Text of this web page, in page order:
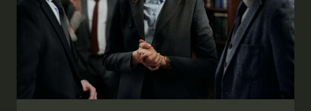
BLOGGERS